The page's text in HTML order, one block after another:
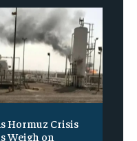
Hormuz Crisis
Weigh on